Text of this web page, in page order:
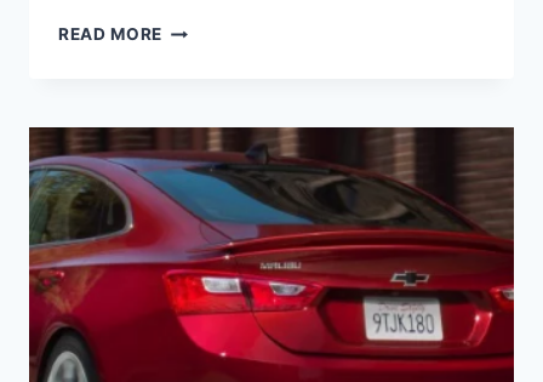
READ MORE 2023
RELEASE
DATE,
ENGINE